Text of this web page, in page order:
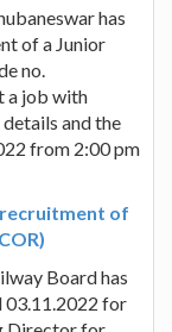
has
of a Junior
no.
a job with
and the
from 2:00 pm
of
Board has
03.11.2022 for